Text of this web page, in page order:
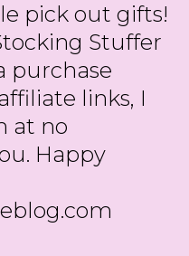
pick out gifts!
Stuffer
purchase
links, I
at no
Happy